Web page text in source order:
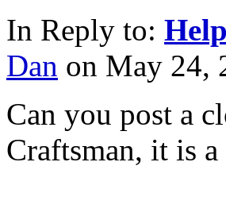
In Reply to:
Dan on May 24,
Can you post a
Craftsman, it is